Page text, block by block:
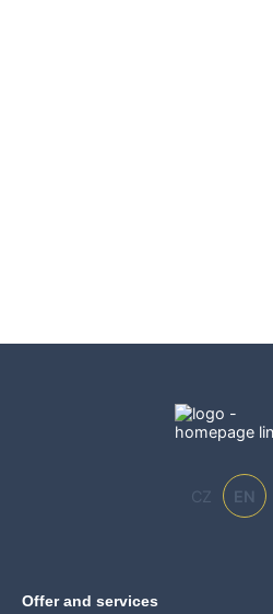
CZ EN
Offer and services